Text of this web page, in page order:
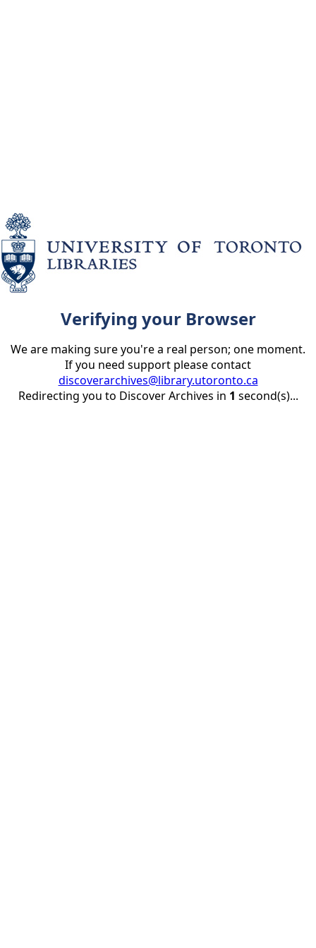
Verifying your Browser
We are making sure you're a real person; one moment.
If you need support please contact
discoverarchives@library.utoronto.ca
Redirecting you to Discover Archives in 1 second(s)...